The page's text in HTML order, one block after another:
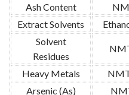
Ash Content
Extract Solvents
Solvent
Residues
Heavy Metals
Arsenic (As)